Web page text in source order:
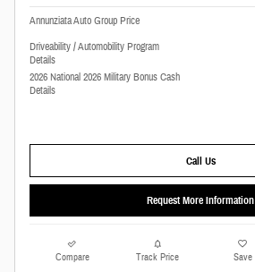
Annunziata Auto Group Price
Driveability / Automobility Program
Details
2026 National 2026 Military Bonus Cash
Details
Call Us
Request More Information
Compare Track Price Save